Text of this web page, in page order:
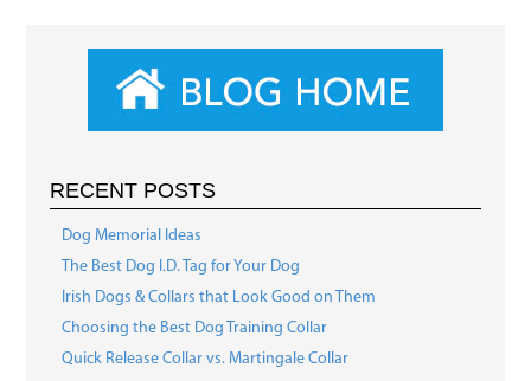
RECENT POSTS
Dog Memorial Ideas
The Best Dog I.D. Tag for Your Dog
Irish Dogs & Collars that Look Good on Them
Choosing the Best Dog Training Collar
Quick Release Collar vs. Martingale Collar